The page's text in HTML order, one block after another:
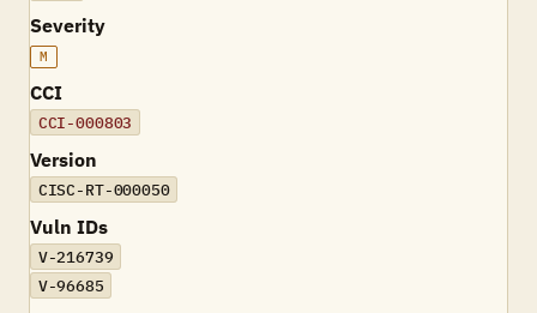
Severity
M
CCI
CCI-000803
Version
CISC-RT-000050
Vuln IDs
V-216739
V-96685